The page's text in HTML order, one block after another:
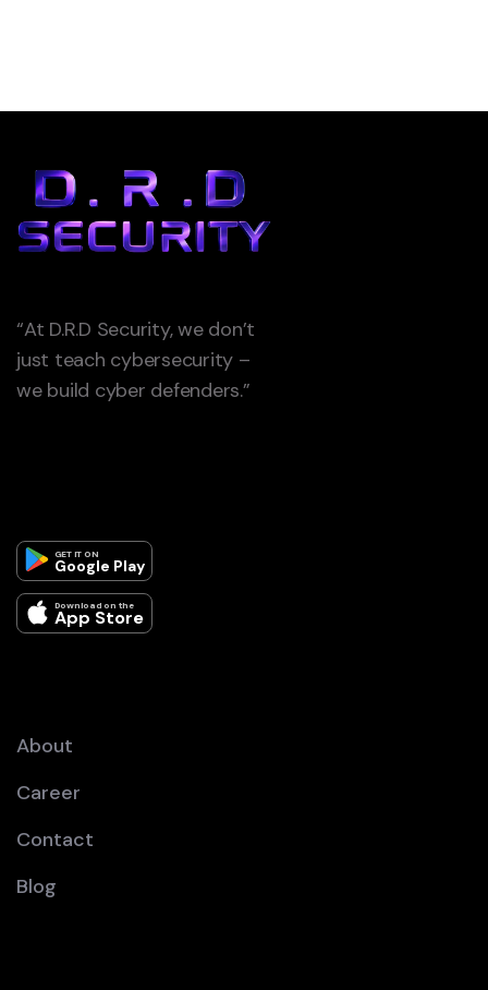
“At D.R.D Security, we don’t
just teach cybersecurity –
we build cyber defenders.”
GET IT ON
Google Play
Download on the
App Store
About
Career
Contact
Blog